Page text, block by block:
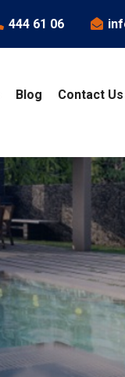
444 61 06
Blog Contact Us